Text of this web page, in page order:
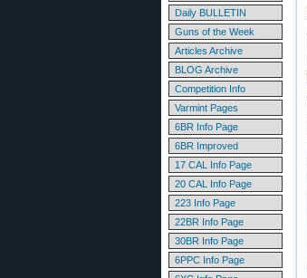
Daily BULLETIN
Guns of the Week
Articles Archive
BLOG Archive
Competition Info
Varmint Pages
6BR Info Page
6BR Improved
17 CAL Info Page
20 CAL Info Page
223 Info Page
22BR Info Page
30BR Info Page
6PPC Info Page